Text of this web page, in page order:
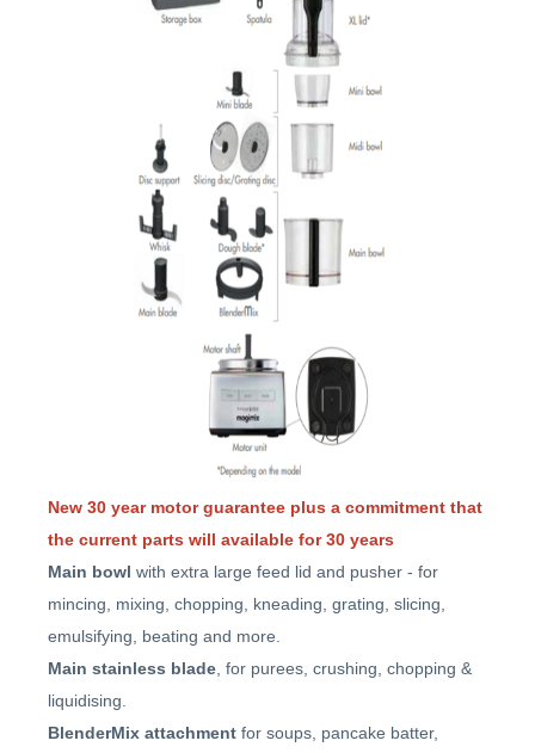
New 30 year motor guarantee plus a commitment that
the current parts will available for 30 years
Main bowl with extra large feed lid and pusher - for
mincing, mixing, chopping, kneading, grating, slicing,
emulsifying, beating and more.
Main stainless blade , for purees, crushing, chopping &
liquidising.
BlenderMix attachment for soups, pancake batter,